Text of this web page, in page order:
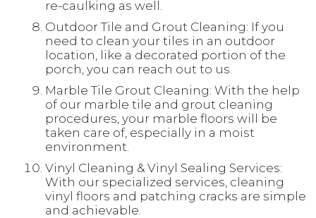
re-caulking as well.
Outdoor Tile and Grout Cleaning: If you
need to clean your tiles in an outdoor
location, like a decorated portion of the
porch, you can reach out to us.
Marble Tile Grout Cleaning: With the help
of our marble tile and grout cleaning
procedures, your marble floors will be
taken care of, especially in a moist
environment.
Vinyl Cleaning & Vinyl Sealing Services:
With our specialized services, cleaning
vinyl floors and patching cracks are simple
and achievable.